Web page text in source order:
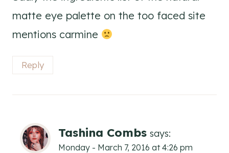
matte eye palette on the too faced site
mentions carmine
Reply
Tashina Combs says:
Monday - March 7, 2016 at 4:26 pm